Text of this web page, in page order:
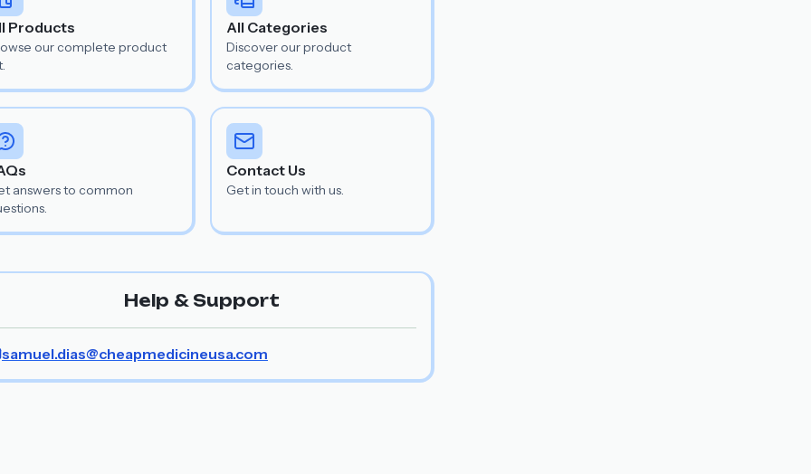
Products
our complete product
All Categories
Discover our product
categories.
answers to common
Contact Us
Get in touch with us.
Help & Support
samuel.dias@cheapmedicineusa.com